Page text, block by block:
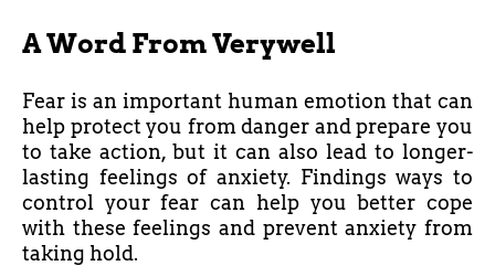
A Word From Verywell
Fear is an important human emotion that can
help protect you from danger and prepare you
to take action, but it can also lead to longer-
lasting feelings of anxiety. Findings ways to
control your fear can help you better cope
with these feelings and prevent anxiety from
taking hold.